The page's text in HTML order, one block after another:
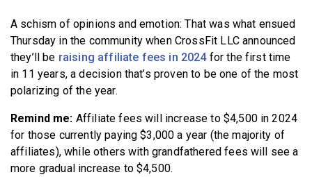
A schism of opinions and emotion: That was what ensued
Thursday in the community when CrossFit LLC announced
they’ll be raising affiliate fees in 2024for the first time
in 11 years, a decision that’s proven to be one of the most
polarizing of the year.
Remind me: Affiliate fees will increase to $4,500 in 2024
for those currently paying $3,000 a year (the majority of
affiliates), while others with grandfathered fees will see a
more gradual increase to $4,500.